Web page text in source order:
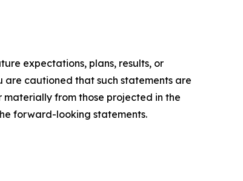
expectations, plans, results, or
are cautioned that such statements are
from those projected in the
forward-looking statements.